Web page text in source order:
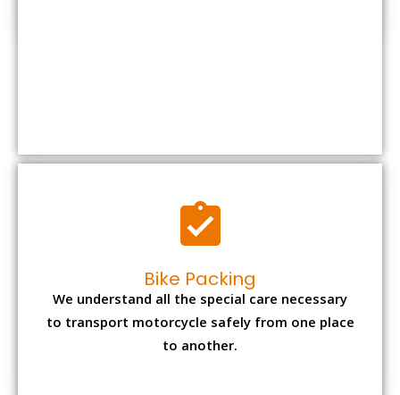
Bike Packing
We understand all the special care necessary
to transport motorcycle safely from one place
to another.